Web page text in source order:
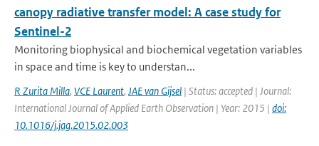
canopy radiative transfer model: A case study for
Sentinel-2
Monitoring biophysical and biochemical vegetation variables
in space and time is key to understan...
R Zurita Milla, VCE Laurent, JAE van Gijsel | Status: accepted | Journal:
International Journal of Applied Earth Observation | Year: 2015 | doi:
10.1016/j.jag.2015.02.003